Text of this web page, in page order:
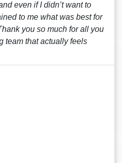
even if I didn’t want to
to me what was best for
you so much for all you
team that actually feels